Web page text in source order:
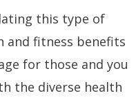
this type of
fitness benefits
for those and you
the diverse health